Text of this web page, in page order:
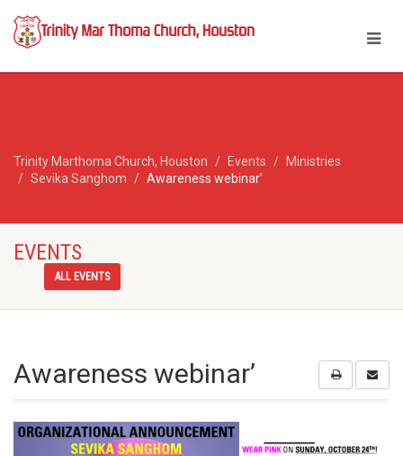
Trinity Marthoma Church, Houston Events
Ministries
Sevika Sanghom
Awareness webinar’
EVENTS
ALL EVENTS
Awareness webinar’